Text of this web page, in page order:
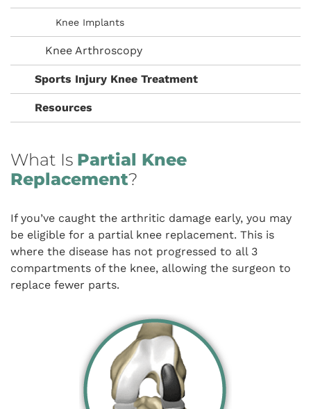
Knee Implants
Knee Arthroscopy
Sports Injury Knee Treatment
Resources
What Is Partial Knee
Replacement?
If you’ve caught the arthritic damage early, you may
be eligible for a partial knee replacement. This is
where the disease has not progressed to all 3
compartments of the knee, allowing the surgeon to
replace fewer parts.